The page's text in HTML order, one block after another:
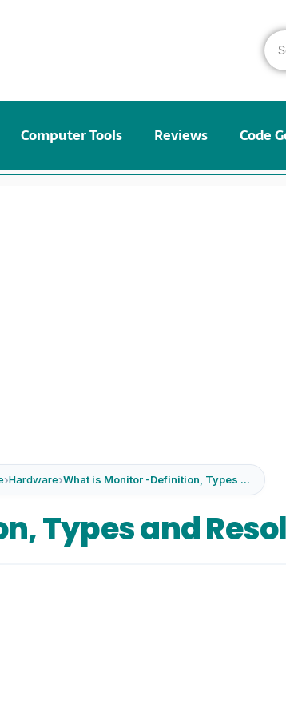
Computer Tools Reviews Code
›Hardware›What is Monitor -Definition, Types ...
Types and